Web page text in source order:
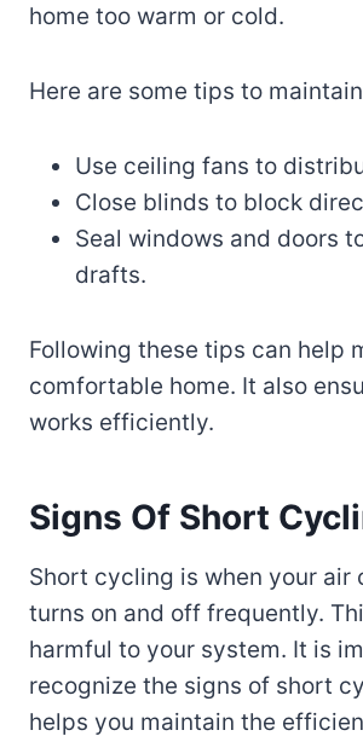
home too warm or cold.
Here are some tips to
Use ceiling fans to
Close blinds to block
Seal windows and doors
drafts.
Following these tips can help
comfortable home. It also
works efficiently.
Signs Of Short
Short cycling is when your air
turns on and off frequently.
harmful to your system. It is
recognize the signs of short
helps you maintain the